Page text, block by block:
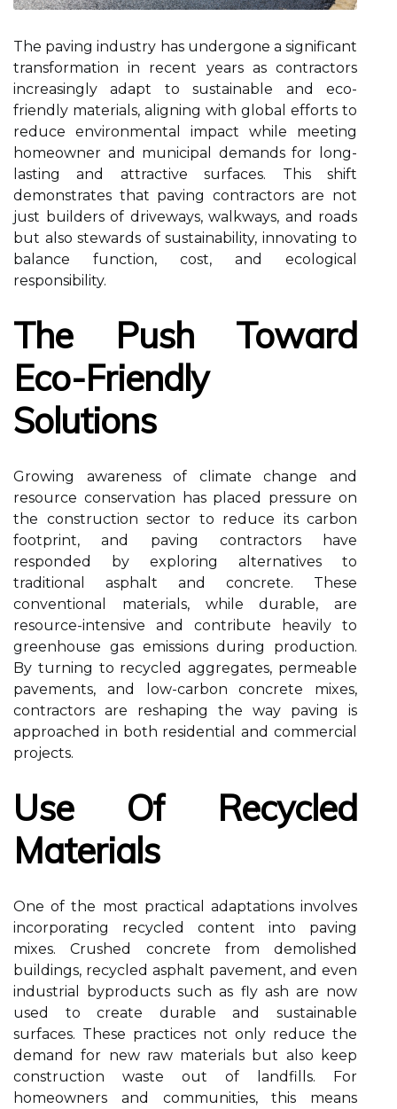
The paving industry has undergone a significant
transformation in recent years as contractors
increasingly adapt to sustainable and eco-
friendly materials, aligning with global efforts to
reduce environmental impact while meeting
homeowner and municipal demands for long-
lasting and attractive surfaces. This shift
demonstrates that paving contractors are not
just builders of driveways, walkways, and roads
but also stewards of sustainability, innovating to
balance function, cost, and ecological
responsibility.
The Push Toward
Eco-Friendly
Solutions
Growing awareness of climate change and
resource conservation has placed pressure on
the construction sector to reduce its carbon
footprint, and paving contractors have
responded by exploring alternatives to
traditional asphalt and concrete. These
conventional materials, while durable, are
resource-intensive and contribute heavily to
greenhouse gas emissions during production.
By turning to recycled aggregates, permeable
pavements, and low-carbon concrete mixes,
contractors are reshaping the way paving is
approached in both residential and commercial
projects.
Use Of Recycled
Materials
One of the most practical adaptations involves
incorporating recycled content into paving
mixes. Crushed concrete from demolished
buildings, recycled asphalt pavement, and even
industrial byproducts such as fly ash are now
used to create durable and sustainable
surfaces. These practices not only reduce the
demand for new raw materials but also keep
construction waste out of landfills. For
homeowners and communities, this means